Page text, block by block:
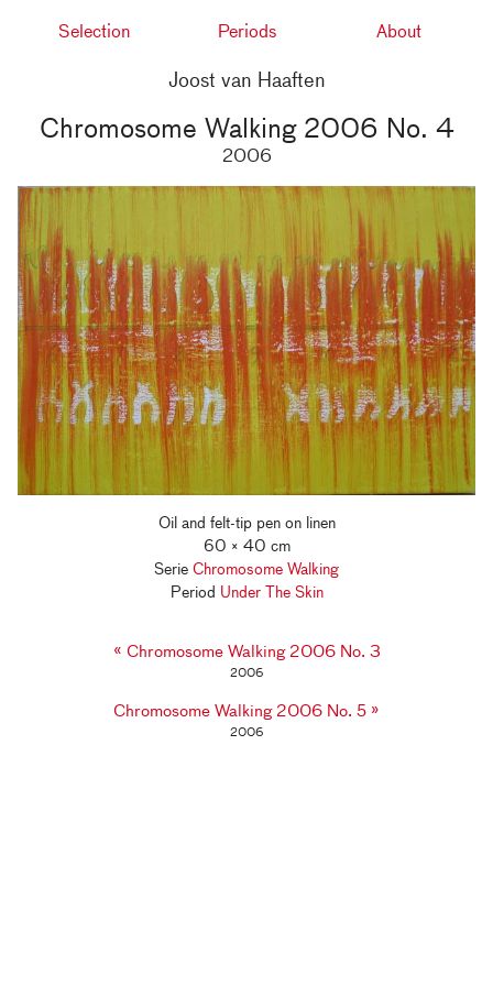
Selection Periods About
Joost van Haaften
Chromosome Walking 2006 No. 4
2006
Oil and felt-tip pen on linen
60 × 40 cm
Serie Chromosome Walking
Period Under The Skin
« Chromosome Walking 2006 No. 3
2006
Chromosome Walking 2006 No. 5 »
2006